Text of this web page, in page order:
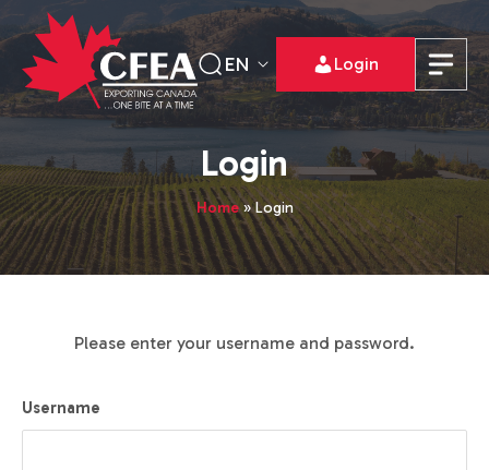
EN Login
Login
Home»Login
Please enter your username and password.
Username